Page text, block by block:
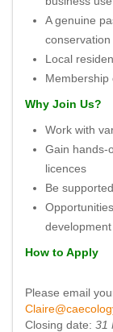
A genuine
conservation
Local
Membership
Why Join Us?
Work with
Gain hands-
licences
Be
development
How to Apply
Please email
Closing date: 31